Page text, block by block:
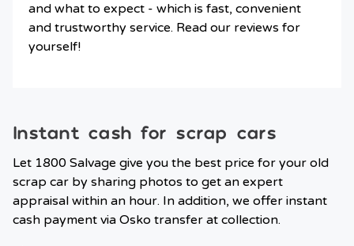
and what to expect - which is fast, convenient
and trustworthy service. Read our reviews for
yourself!
Instant cash for scrap cars
Let 1800 Salvage give you the best price for your old
scrap car by sharing photos to get an expert
appraisal within an hour. In addition, we offer instant
cash payment via Osko transfer at collection.